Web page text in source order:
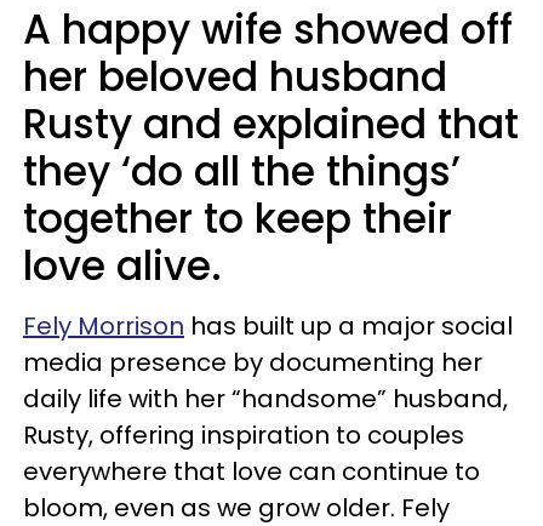
A happy wife showed off
her beloved husband
Rusty and explained that
they ‘do all the things’
together to keep their
love alive.
Fely Morrison has built up a major social
media presence by documenting her
daily life with her “handsome” husband,
Rusty, offering inspiration to couples
everywhere that love can continue to
bloom, even as we grow older. Fely